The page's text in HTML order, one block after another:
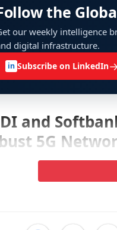
the
our weekly intelligence
digital infrastructure.
in Subscribe on LinkedIn
and
5G